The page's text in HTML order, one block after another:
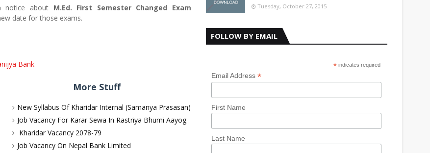
notice about M.Ed. First Semester Changed Exam
date for those exams.
Bank
More Stuff
New Syllabus Of Kharidar Internal (Samanya Prasasan)
Job Vacancy For Karar Sewa In Rastriya Bhumi Aayog
Kharidar Vacancy 2078-79
Job Vacancy On Nepal Bank Limited
Tuesday, October 27, 2015
FOLLOW BY EMAIL
*indicates required
Email Address*
First Name
Last Name